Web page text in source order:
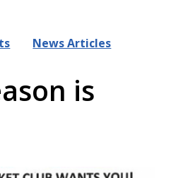
News Articles
is